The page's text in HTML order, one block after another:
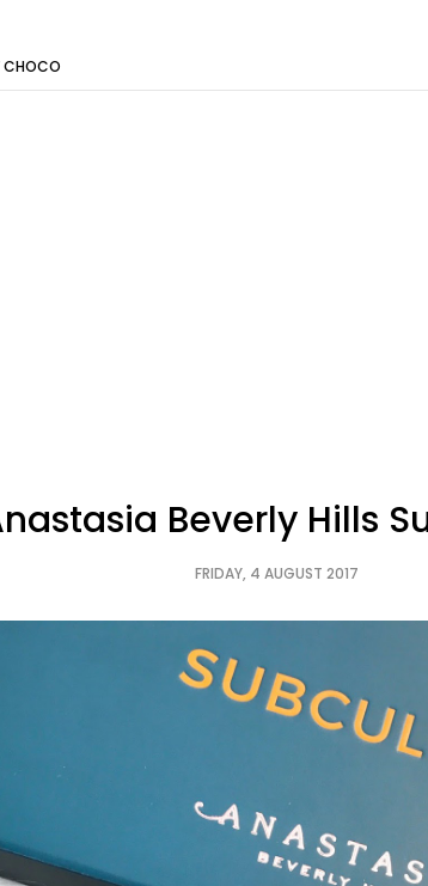
CHOCO
Beverly Hills
FRIDAY, 4 AUGUST 2017